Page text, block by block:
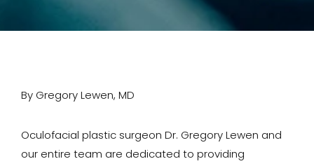
By Gregory Lewen, MD
Oculofacial plastic surgeon Dr. Gregory Lewen and
our entire team are dedicated to providing